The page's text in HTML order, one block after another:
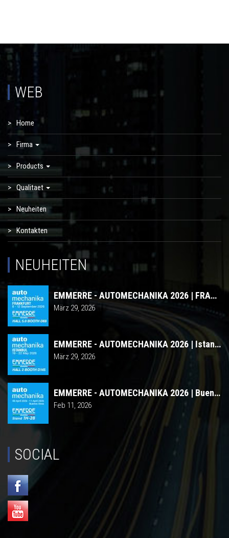
WEB
Home
Firma
Products
Qualitaet
Neuheiten
Kontakten
NEUHEITEN
EMMERRE - AUTOMECHANIKA 2026 | FRANKFURT
März 29, 2026
EMMERRE - AUTOMECHANIKA 2026 | Istanbul
März 29, 2026
EMMERRE - AUTOMECHANIKA 2026 | Buenos Aires
Feb 11, 2026
SOCIAL